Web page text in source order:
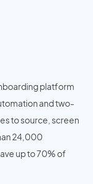
platform
and two-
to source, screen
24,000
up to 70% of